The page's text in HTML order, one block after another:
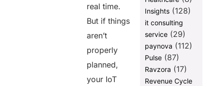
real time.
But if things
aren’t
properly
planned,
your IoT
Insights(128)
it consulting
service(29)
paynova (112)
Pulse(87)
Ravzora (17)
Revenue Cycle